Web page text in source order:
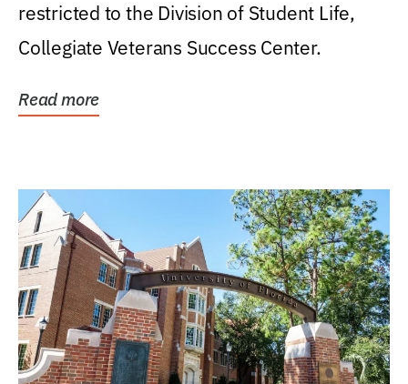
restricted to the Division of Student Life,
Collegiate Veterans Success Center.
Read more